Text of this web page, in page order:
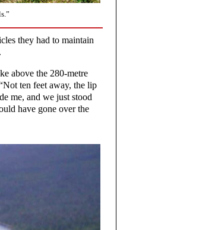
they had to maintain
above the 280-metre
ten feet away, the lip
me, and we just stood
have gone over the